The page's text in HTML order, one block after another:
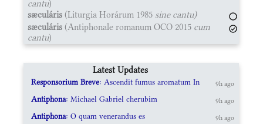
cantu)
sæculáris (Liturgia Horárum 1985 sine cantu)
sæculáris (Antiphonale romanum OCO 2015 cum
cantu)
Latest Updates
Responsorium Breve: Ascendit fumus aromatum In 9h ago
Antiphona: Michael Gabriel cherubim 9h ago
Antiphona: O quam venerandus es 9h ago